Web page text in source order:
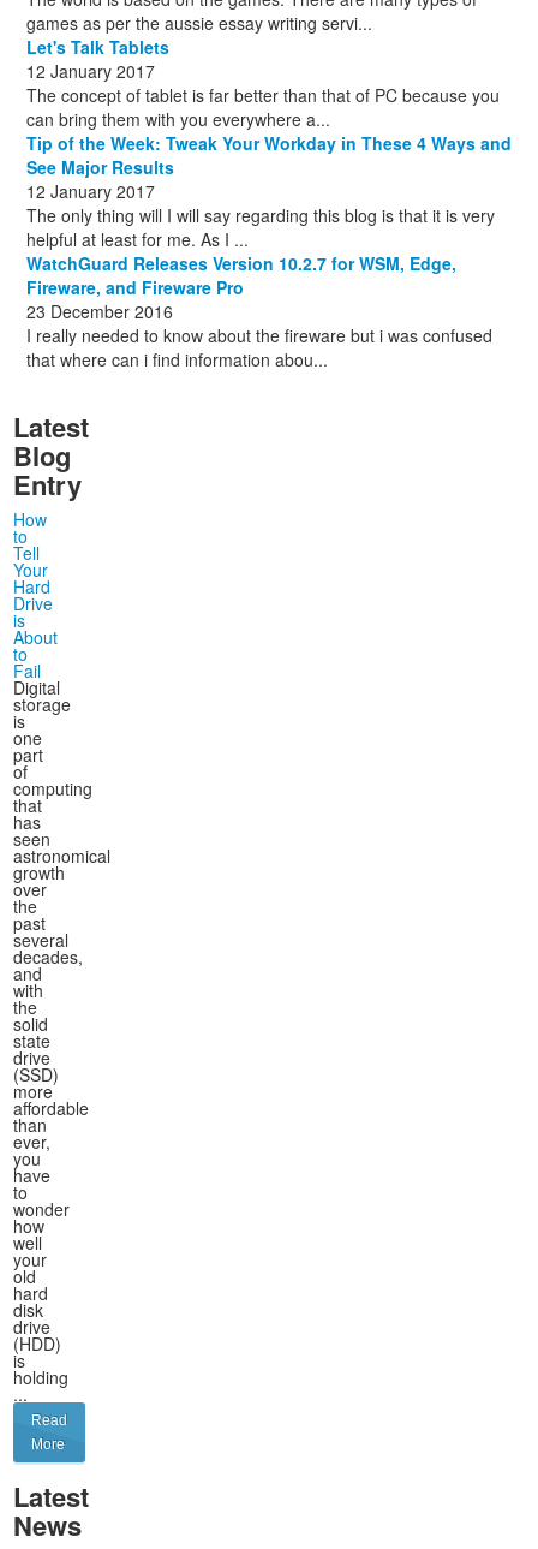
games as per the aussie essay writing servi...
Let's Talk Tablets
12 January 2017
The concept of tablet is far better than that of PC because you
can bring them with you everywhere a...
Tip of the Week: Tweak Your Workday in These 4 Ways and
See Major Results
12 January 2017
The only thing will I will say regarding this blog is that it is very
helpful at least for me. As I ...
WatchGuard Releases Version 10.2.7 for WSM, Edge,
Fireware, and Fireware Pro
23 December 2016
I really needed to know about the fireware but i was confused
that where can i find information abou...
Latest
Blog
Entry
How
to
Tell
Your
Hard
Drive
is
About
to
Fail
Digital
storage
is
one
part
of
computing
that
has
seen
astronomical
growth
over
the
past
several
decades,
and
with
the
solid
state
drive
(SSD)
more
affordable
than
ever,
you
have
to
wonder
how
well
your
old
hard
disk
drive
(HDD)
is
holding
...
Read
More
Latest
News